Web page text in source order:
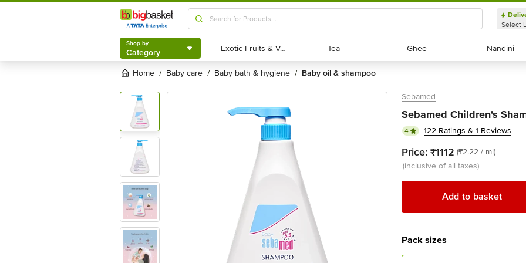
Shop by
Category
Select
Shop by
Category Exotic Fruits & Veggies
Exotic Fruits & Veggies Tea
Tea Ghee
Ghee Nandini
Nandini
Home / baby care / baby bath & hygiene / baby oil & shampoo
Sebamed
Sebamed Children's
4 122 Ratings & 1 Reviews
Price: ₹1112 (₹2.22 / ml)
(inclusive of all taxes)
Add to basket
Pack sizes